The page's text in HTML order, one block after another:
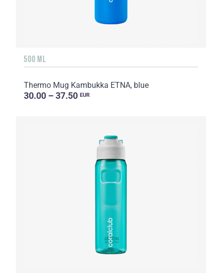
500 ML
Thermo Mug Kambukka ETNA, blue
30.00 – 37.50 EUR